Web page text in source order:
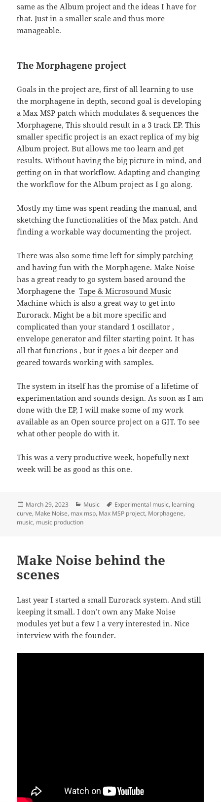
same as the Album project and the ideas I have for
that. Just in a smaller scale and thus more
manageable.
The Morphagene project
Goals in the project are, first of all learning to use
the morphagene in depth, second goal is developing
a Max MSP patch which modulates & sequences the
Morphagene, This should result in a 3 track EP. This
smaller specific project is an exact replica of my big
Album project. But allows me too learn and get
results. Without having the big picture in mind, and
getting on in that workflow. Adapting and changing
the workflow for the Album project as I go along.
Mostly my time was spent reading the manual, and
sketching the functionalities of the Max patch. And
finding a workable way documenting the project.
There was also some time left for simply patching
and having fun with the Morphagene. Make Noise
has a great ready to go system based around the
Morphagene theTape & Microsound Music
Machine which is also a great way to get into
Eurorack. Might be a bit more specific and
complicated than your standard 1 oscillator ,
envelope generator and filter starting point. It has
all that functions , but it goes a bit deeper and
geared towards working with samples.
The system in itself has the promise of a lifetime of
experimentation and sounds design. As soon as I am
done with the EP, I will make some of my work
available as an Open source project on a GIT. To see
what other people do with it.
This was a very productive week, hopefully next
week will be as good as this one.
Posted
on
March 29, 2023 Categories
Music Tags
Experimental music, learning
curve, Make Noise, max msp, Max MSP project, Morphagene,
music, music production
Make Noise behind the
scenes
Last year I started a small Eurorack system. And still
keeping it small. I don’t own any Make Noise
modules yet but a few I a very interested in. Nice
interview with the founder.